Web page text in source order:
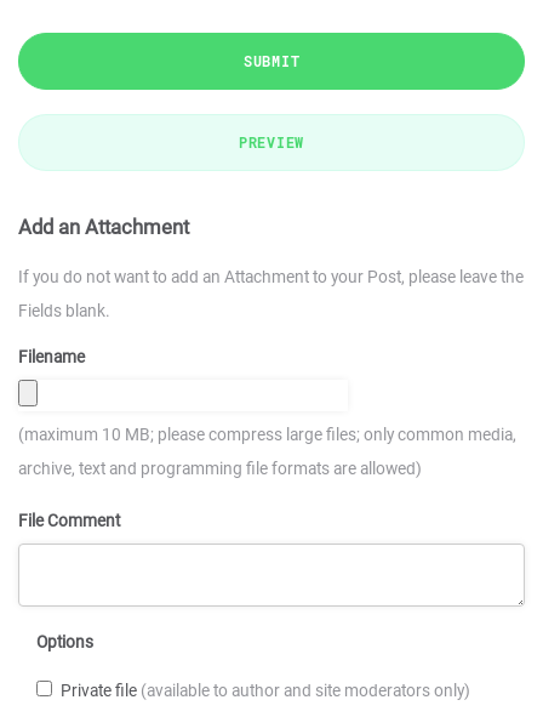
SUBMIT
PREVIEW
Add an Attachment
If you do not want to add an Attachment to your Post, please leave the
Fields blank.
Filename
(maximum 10 MB; please compress large files; only common media,
archive, text and programming file formats are allowed)
File Comment
Options
Private file (available to author and site moderators only)